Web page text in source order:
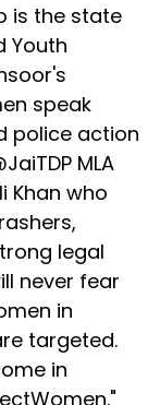
is the state
Youth
speak
police action
MLA
Khan who
legal
never fear
in
targeted.
in